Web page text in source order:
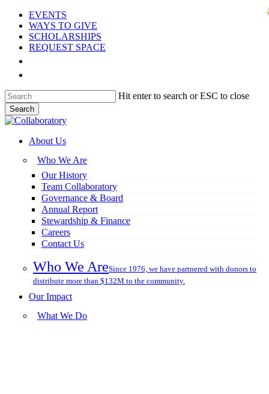
Skip
main
content
EVENTS
WAYS TO GIVE
SCHOLARSHIPS
REQUEST SPACE
Hit enter to search or ESC to close
Search
Close
search
Menu
About Us
Who We Are
Our History
Team Collaboratory
Governance & Board
Annual Report
Stewardship & Finance
Careers
Contact Us
Who We AreSince 1976, we have partnered with donors to
distribute more than $132M to the community.
Our Impact
What We Do